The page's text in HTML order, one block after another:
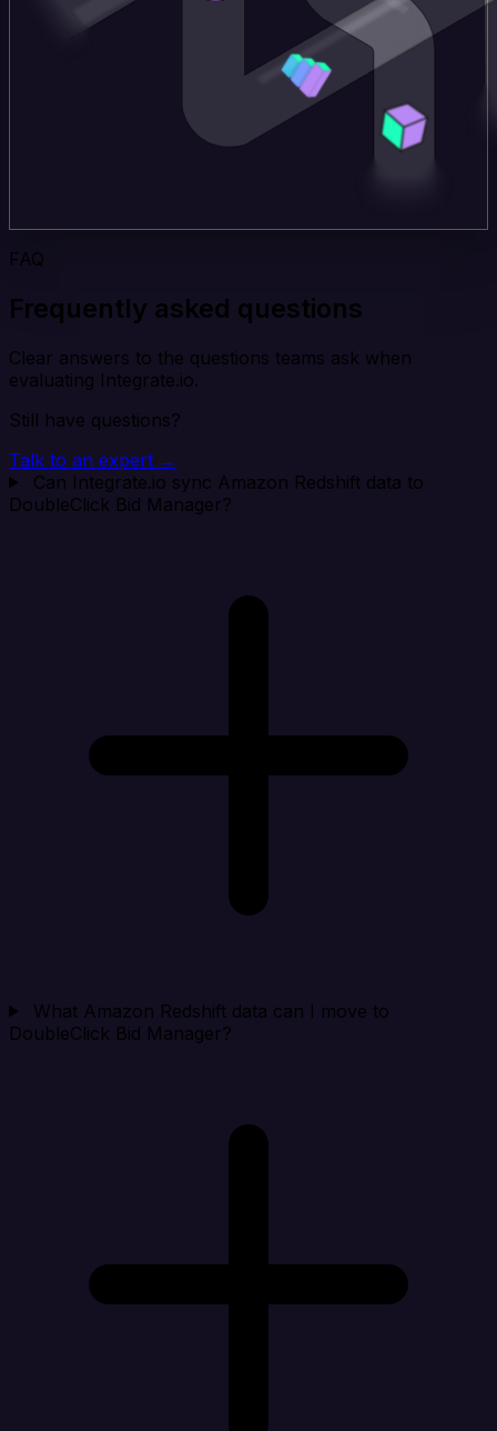
FAQ
Frequently asked questions
Clear answers to the questions teams ask when
evaluating Integrate.io.
Still have questions?
Talk to an expert →
Can Integrate.io sync Amazon Redshift data to
DoubleClick Bid Manager?
What Amazon Redshift data can I move to
DoubleClick Bid Manager?